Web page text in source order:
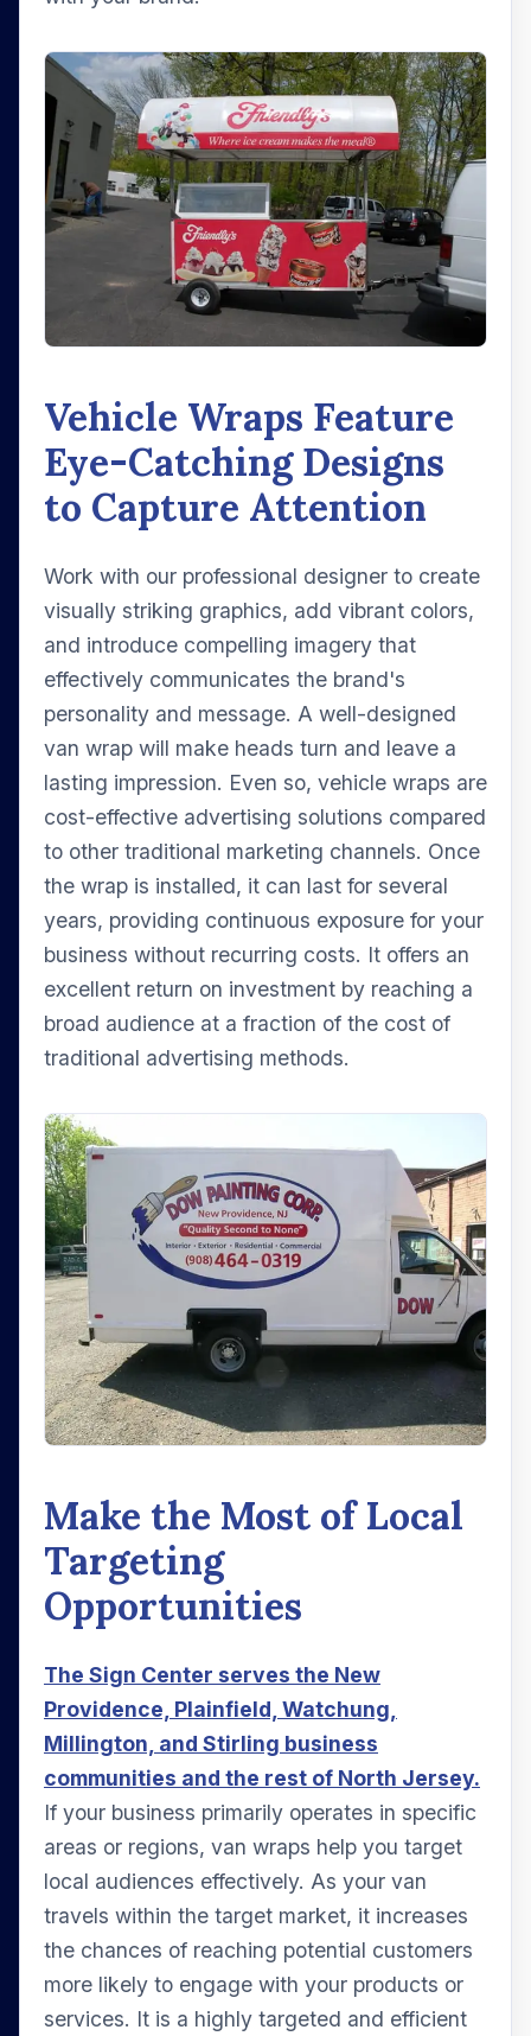
Vehicle Wraps Feature
Eye-Catching Designs
to Capture Attention
Work with our professional designer to create
visually striking graphics, add vibrant colors,
and introduce compelling imagery that
effectively communicates the brand's
personality and message. A well-designed
van wrap will make heads turn and leave a
lasting impression. Even so, vehicle wraps are
cost-effective advertising solutions compared
to other traditional marketing channels. Once
the wrap is installed, it can last for several
years, providing continuous exposure for your
business without recurring costs. It offers an
excellent return on investment by reaching a
broad audience at a fraction of the cost of
traditional advertising methods.
Make the Most of Local
Targeting
Opportunities
The Sign Center serves the New
Providence, Plainfield, Watchung,
Millington, and Stirling business
communities and the rest of North Jersey.
If your business primarily operates in specific
areas or regions, van wraps help you target
local audiences effectively. As your van
travels within the target market, it increases
the chances of reaching potential customers
more likely to engage with your products or
services. It is a highly targeted and efficient